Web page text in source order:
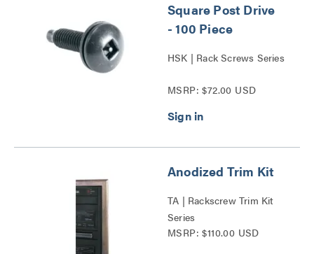
Square Post Drive
- 100 Piece
HSK | Rack Screws Series
MSRP: $72.00 USD
Anodized Trim Kit
TA | Rackscrew Trim Kit
Series
MSRP: $110.00 USD